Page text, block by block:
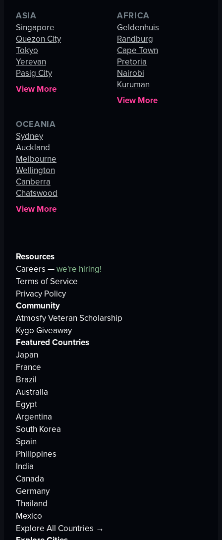
ASIA
Singapore
Quezon City
Tokyo
Yerevan
Pasig City
View More
AFRICA
Geldenhuis
Randburg
Cape Town
Pretoria
Nairobi
Kuruman
View More
OCEANIA
Sydney
Auckland
Melbourne
Wellington
Canberra
Chatswood
View More
Resources
Careers —we're hiring!
Terms of Service
Privacy Policy
Community
Atmosfy Veteran Scholarship
Kygo Giveaway
Featured Countries
Japan
France
Brazil
Australia
Egypt
Argentina
South Korea
Spain
Philippines
India
Canada
Germany
Thailand
Mexico
Explore All Countries →